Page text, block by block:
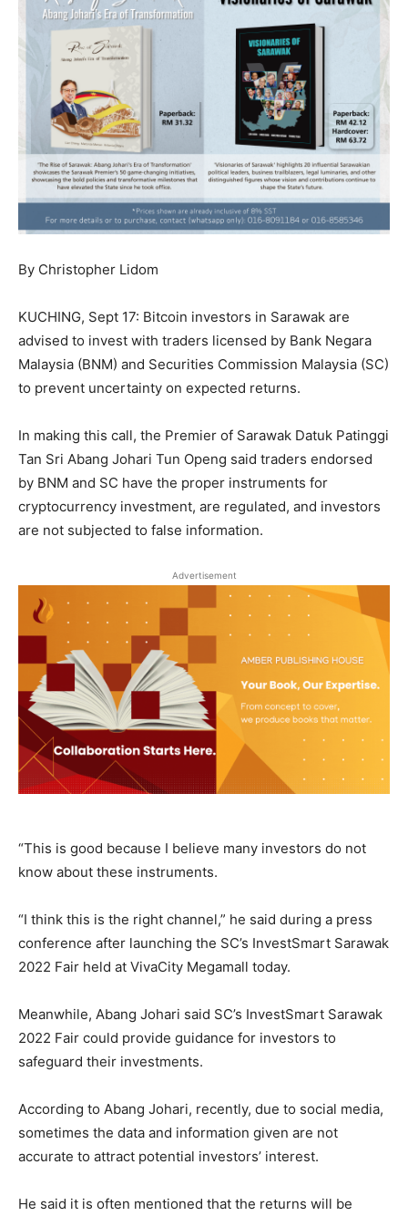
By Christopher Lidom
KUCHING, Sept 17: Bitcoin investors in Sarawak are
advised to invest with traders licensed by Bank Negara
Malaysia (BNM) and Securities Commission Malaysia (SC)
to prevent uncertainty on expected returns.
In making this call, the Premier of Sarawak Datuk Patinggi
Tan Sri Abang Johari Tun Openg said traders endorsed
by BNM and SC have the proper instruments for
cryptocurrency investment, are regulated, and investors
are not subjected to false information.
Advertisement
“This is good because I believe many investors do not
know about these instruments.
“I think this is the right channel,” he said during a press
conference after launching the SC’s InvestSmart Sarawak
2022 Fair held at VivaCity Megamall today.
Meanwhile, Abang Johari said SC’s InvestSmart Sarawak
2022 Fair could provide guidance for investors to
safeguard their investments.
According to Abang Johari, recently, due to social media,
sometimes the data and information given are not
accurate to attract potential investors’ interest.
He said it is often mentioned that the returns will be